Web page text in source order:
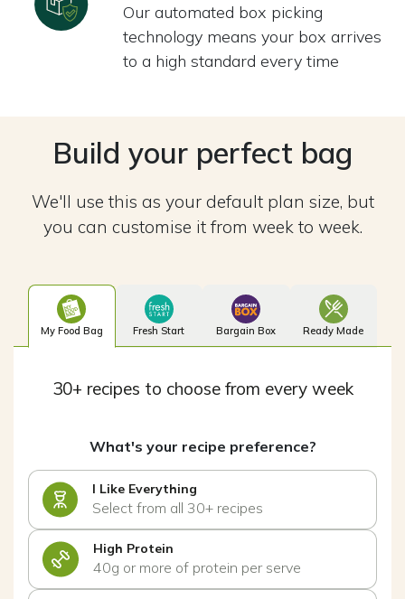
Our automated box picking
technology means your box arrives
to a high standard every time
Build your perfect bag
We'll use this as your default plan size, but
you can customise it from week to week.
My Food Bag Fresh Start Bargain Box Ready Made
30+ recipes to choose from every week
What's your recipe preference?
I Like Everything
Select from all 30+ recipes
High Protein
40g or more of protein per serve